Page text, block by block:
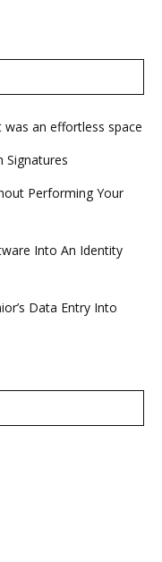
an effortless space
Signatures
Performing Your
Into An Identity
Data Entry Into